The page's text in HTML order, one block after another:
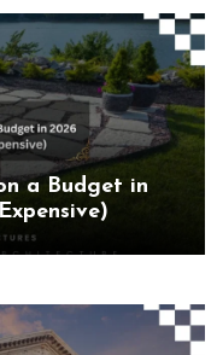
a Budget in